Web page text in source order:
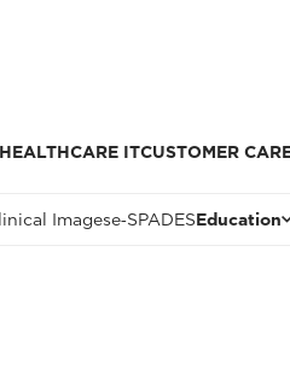
HEALTHCARE ITCUSTOMER
Imagese‑SPADESEducation